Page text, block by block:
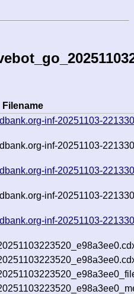
Filename
inf-20251103-
inf-20251103-
inf-20251103-
inf-20251103-
inf-20251103-